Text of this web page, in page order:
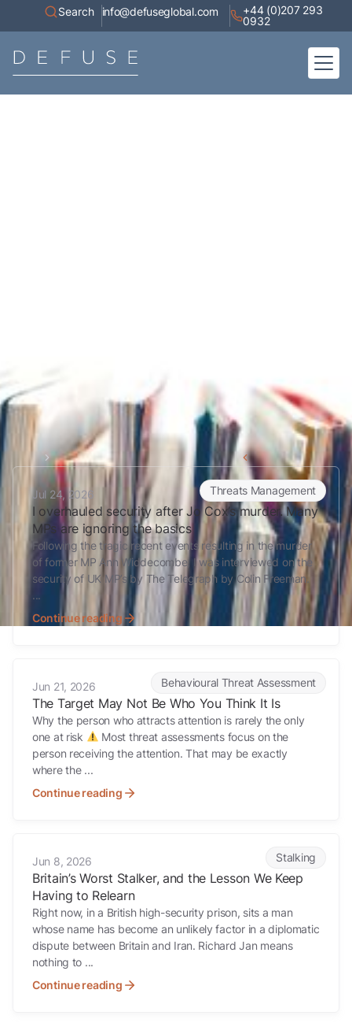
Search info@defuseglobal.com
+44 (0)207 293
0932
Home Fixated persons
Back to all articles
I overhauled security after Jo Cox’s murder. Many MPs are ignoring
Threats Management
Jul 24, 2026
I overhauled security after Jo Cox’s murder. Many
MPs are ignoring the basics
Following the tragic recent events resulting in the murder
of former MP Ann Widdecombe, I was interviewed on the
security of UK MP’s by The Telegraph by Colin Freeman.
...
Continue reading
Behavioural Threat Assessment
Jun 21, 2026
The Target May Not Be Who You Think It Is
Why the person who attracts attention is rarely the only
one at risk
Most threat assessments focus on the
person receiving the attention. That may be exactly
where the ...
Continue reading
Stalking
Jun 8, 2026
Britain’s Worst Stalker, and the Lesson We Keep
Having to Relearn
Right now, in a British high-security prison, sits a man
whose name has become an unlikely factor in a diplomatic
dispute between Britain and Iran. Richard Jan means
nothing to ...
Continue reading